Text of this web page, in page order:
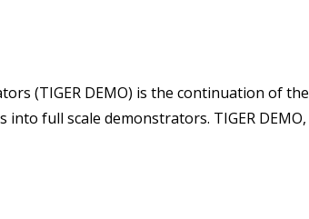
(TIGER DEMO) is the continuation of the
into full scale demonstrators. TIGER DEMO,